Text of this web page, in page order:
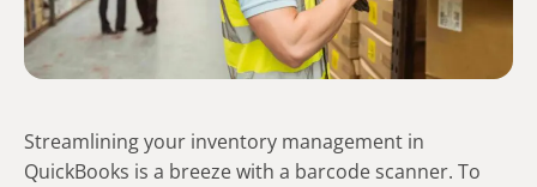
Streamlining your inventory management in
QuickBooks is a breeze with a barcode scanner. To